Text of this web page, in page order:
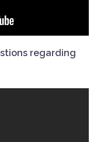
regarding